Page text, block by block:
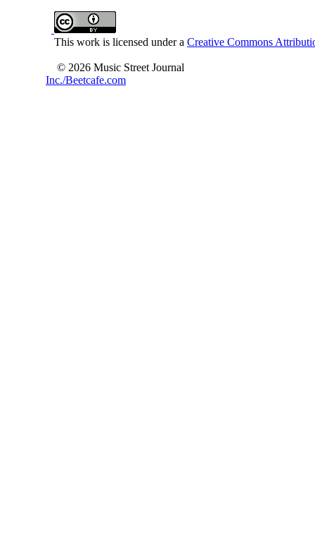
This work is licensed under a Creative Commons
© 2026 Music Street Journal
Inc./Beetcafe.com